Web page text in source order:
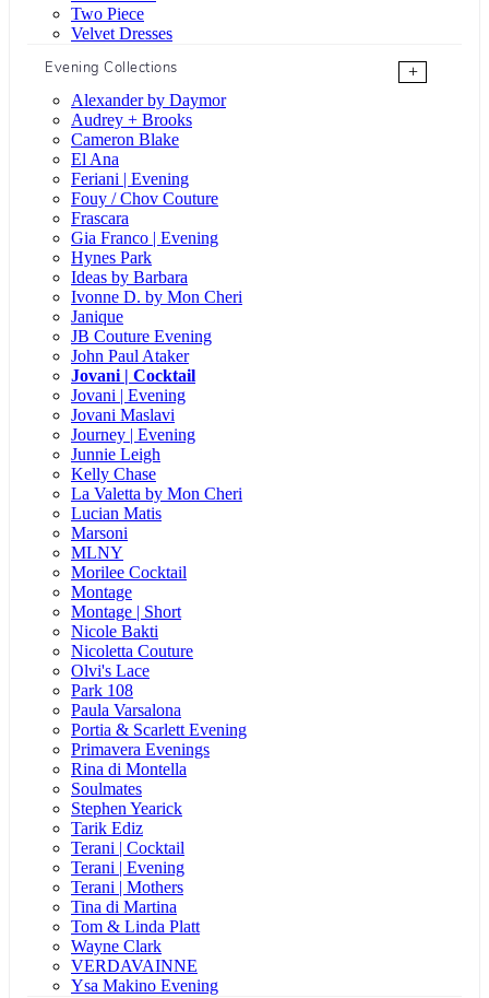
Two Piece
Velvet Dresses
Evening Collections
+
Alexander by Daymor
Audrey + Brooks
Cameron Blake
El Ana
Feriani | Evening
Fouy / Chov Couture
Frascara
Gia Franco | Evening
Hynes Park
Ideas by Barbara
Ivonne D. by Mon Cheri
Janique
JB Couture Evening
John Paul Ataker
Jovani | Cocktail
Jovani | Evening
Jovani Maslavi
Journey | Evening
Junnie Leigh
Kelly Chase
La Valetta by Mon Cheri
Lucian Matis
Marsoni
MLNY
Morilee Cocktail
Montage
Montage | Short
Nicole Bakti
Nicoletta Couture
Olvi's Lace
Park 108
Paula Varsalona
Portia & Scarlett Evening
Primavera Evenings
Rina di Montella
Soulmates
Stephen Yearick
Tarik Ediz
Terani | Cocktail
Terani | Evening
Terani | Mothers
Tina di Martina
Tom & Linda Platt
Wayne Clark
VERDAVAINNE
Ysa Makino Evening